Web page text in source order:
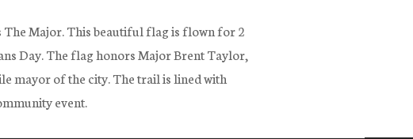
The Major. This beautiful flag is flown for 2
Day. The flag honors Major Brent Taylor,
mayor of the city. The trail is lined with
event.